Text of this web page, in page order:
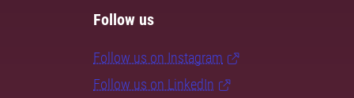
Follow us
Follow us on Instagram
Follow us on LinkedIn